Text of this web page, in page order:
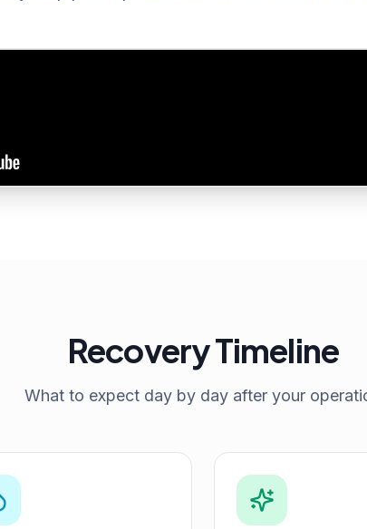
Recovery Timeline
What to expect day by day after your